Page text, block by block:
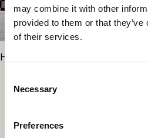
may combine it with other
provided to them or that
of their services.
Selection
Necessary
Preferences
Hotel Le Petit Beaumarchais